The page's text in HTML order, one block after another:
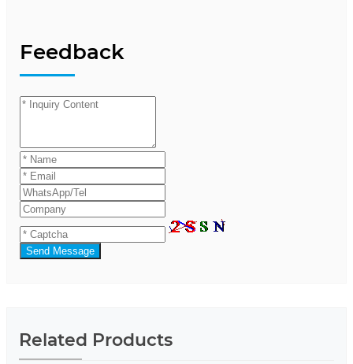
Feedback
Send Message
Related Products